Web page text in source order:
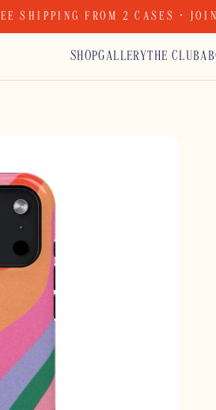
SHIPPING FROM 2 CASES ·
SHOPGALLERYTHE CLUB